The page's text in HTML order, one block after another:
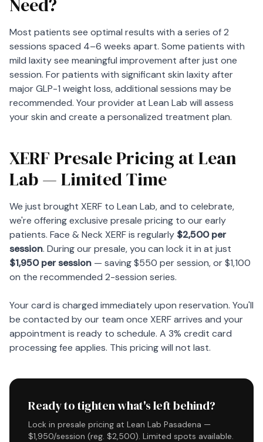
Need?
Most patients see optimal results with a series of 2
sessions spaced 4–6 weeks apart. Some patients with
mild laxity see meaningful improvement after just one
session. For patients with significant skin laxity after
major GLP-1 weight loss, additional sessions may be
recommended. Your provider at Lean Lab will assess
your skin and create a personalized treatment plan.
XERF Presale Pricing at Lean
Lab — Limited Time
We just brought XERF to Lean Lab, and to celebrate,
we're offering exclusive presale pricing to our early
patients. Face & Neck XERF is regularly $2,500 per
session. During our presale, you can lock it in at just
$1,950 per session — saving $550 per session, or $1,100
on the recommended 2-session series.
Your card is charged immediately upon reservation. You'll
be contacted by our team once XERF arrives and your
appointment is ready to schedule. A 3% credit card
processing fee applies. This pricing will not last.
Ready to tighten what's left behind?
Lock in presale pricing at Lean Lab Pasadena —
$1,950/session (reg. $2,500). Limited spots available.